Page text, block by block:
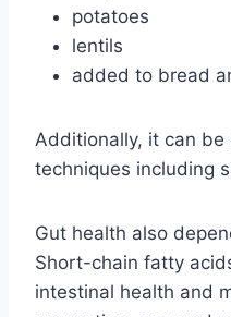
potatoes
lentils
added to bread
Additionally, it can
techniques including
Gut health also
Short-chain fatty
intestinal health and